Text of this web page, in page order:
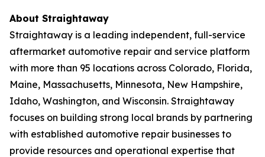
About Straightaway
Straightaway is a leading independent, full-service
aftermarket automotive repair and service platform
with more than 95 locations across Colorado, Florida,
Maine, Massachusetts, Minnesota, New Hampshire,
Idaho, Washington, and Wisconsin. Straightaway
focuses on building strong local brands by partnering
with established automotive repair businesses to
provide resources and operational expertise that